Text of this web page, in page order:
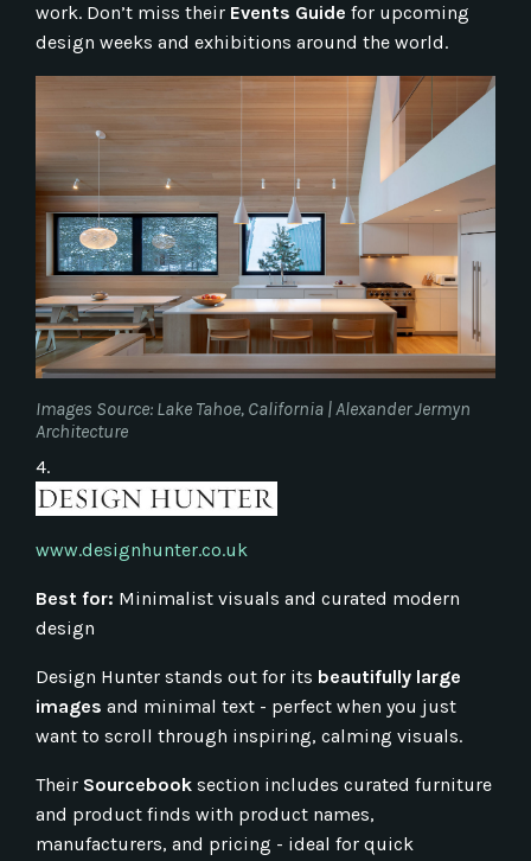
work. Don’t miss their Events Guide for upcoming
design weeks and exhibitions around the world.
Images Source: Lake Tahoe, California | Alexander Jermyn
Architecture
4.
www.designhunter.co.uk
Best for: Minimalist visuals and curated modern
design
Design Hunter stands out for its beautifully large
images and minimal text - perfect when you just
want to scroll through inspiring, calming visuals.
Their Sourcebook section includes curated furniture
and product finds with product names,
manufacturers, and pricing - ideal for quick